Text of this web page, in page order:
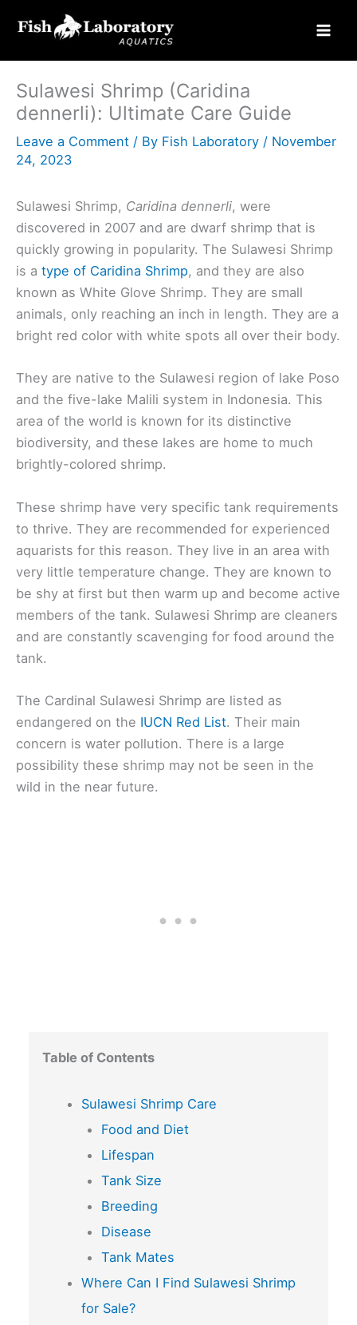
Sulawesi Shrimp (Caridina
dennerli): Ultimate Care Guide
Leave a Comment / By Fish Laboratory / November
24, 2023
Sulawesi Shrimp, Caridina dennerli, were
discovered in 2007 and are dwarf shrimp that is
quickly growing in popularity. The Sulawesi Shrimp
is a type of Caridina Shrimp, and they are also
known as White Glove Shrimp. They are small
animals, only reaching an inch in length. They are a
bright red color with white spots all over their body.
They are native to the Sulawesi region of lake Poso
and the five-lake Malili system in Indonesia. This
area of the world is known for its distinctive
biodiversity, and these lakes are home to much
brightly-colored shrimp.
These shrimp have very specific tank requirements
to thrive. They are recommended for experienced
aquarists for this reason. They live in an area with
very little temperature change. They are known to
be shy at first but then warm up and become active
members of the tank. Sulawesi Shrimp are cleaners
and are constantly scavenging for food around the
tank.
The Cardinal Sulawesi Shrimp are listed as
endangered on the IUCN Red List. Their main
concern is water pollution. There is a large
possibility these shrimp may not be seen in the
wild in the near future.
Table of Contents
Sulawesi Shrimp Care
Food and Diet
Lifespan
Tank Size
Breeding
Disease
Tank Mates
Where Can I Find Sulawesi Shrimp
for Sale?